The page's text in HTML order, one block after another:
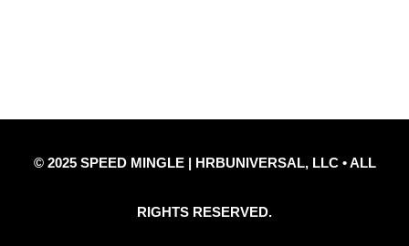
© 2025 SPEED MINGLE | HRBUNIVERSAL, LLC • ALL
RIGHTS RESERVED.